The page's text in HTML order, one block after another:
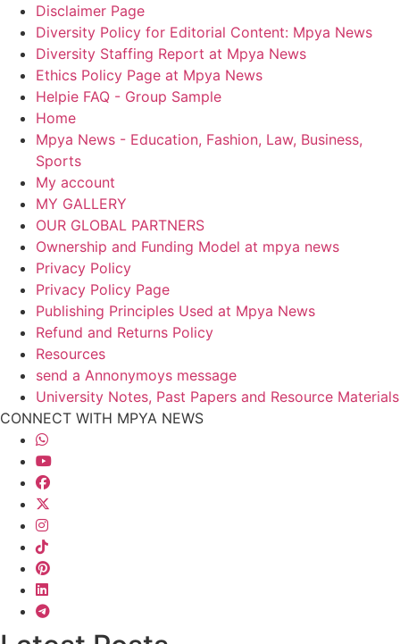
Disclaimer Page
Diversity Policy for Editorial Content: Mpya News
Diversity Staffing Report at Mpya News
Ethics Policy Page at Mpya News
Helpie FAQ - Group Sample
Home
Mpya News - Education, Fashion, Law, Business,
Sports
My account
MY GALLERY
OUR GLOBAL PARTNERS
Ownership and Funding Model at mpya news
Privacy Policy
Privacy Policy Page
Publishing Principles Used at Mpya News
Refund and Returns Policy
Resources
send a Annonymoys message
University Notes, Past Papers and Resource Materials
CONNECT WITH MPYA NEWS